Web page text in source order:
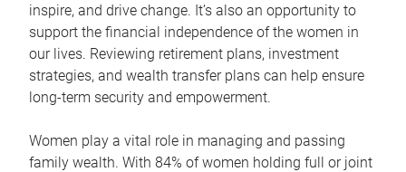
inspire, and drive change. It’s also an opportunity to
support the financial independence of the women in
our lives. Reviewing retirement plans, investment
strategies, and wealth transfer plans can help ensure
long-term security and empowerment.
Women play a vital role in managing and passing
family wealth. With 84% of women holding full or joint